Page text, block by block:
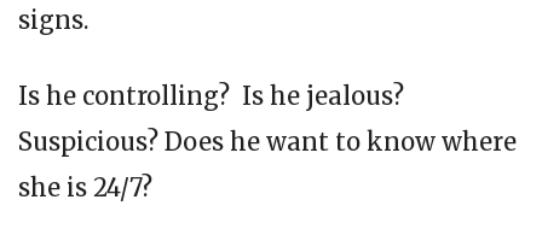
signs.
Is he controlling? Is he jealous?
Suspicious? Does he want to know where
she is 24/7?